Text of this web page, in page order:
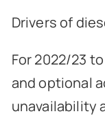
Drivers of
For 2022/23
and optional
unavailability